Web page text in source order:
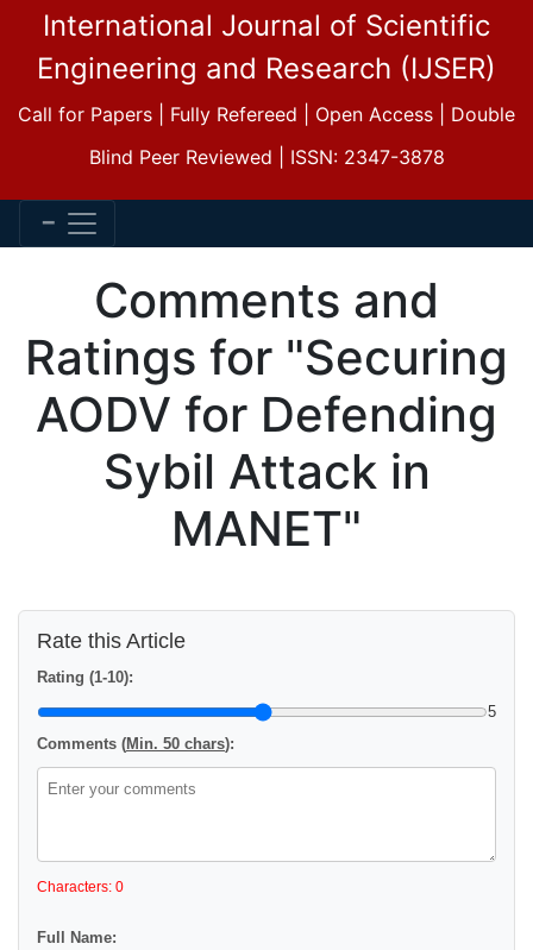
International Journal of Scientific
Engineering and Research (IJSER)
Call for Papers | Fully Refereed | Open Access | Double
Blind Peer Reviewed | ISSN: 2347-3878
Comments and
Ratings for "Securing
AODV for Defending
Sybil Attack in
MANET"
Rate this Article
Rating (1-10):
5
Comments (Min. 50 chars):
Characters: 0
Full Name: